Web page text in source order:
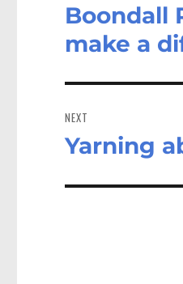
Previous
post:
Boondall
make a
NEXT
Next
Yarning